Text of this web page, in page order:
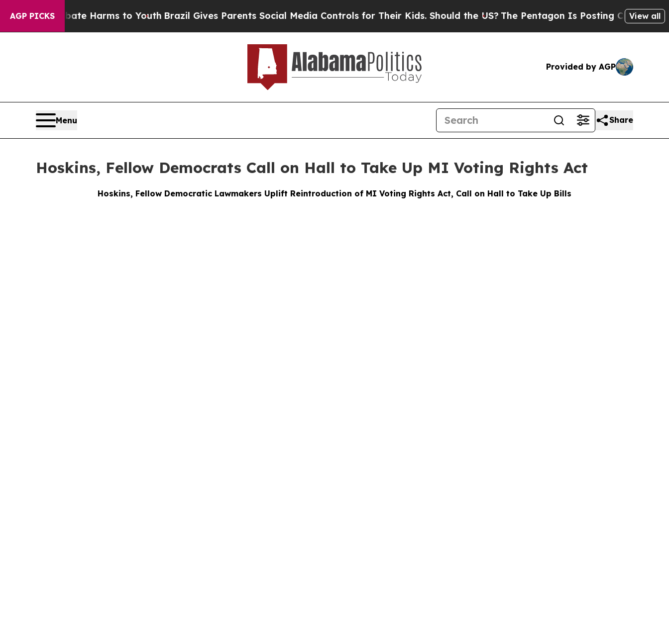
AGP PICKS
Abate Harms to YouthBrazil Gives Parents Social Media Controls for Their Kids. Should the US?The Pentagon Is Posting Cryptic BiblicalView all
Provided by AGP
Menu Share
Hoskins, Fellow Democrats Call on Hall to Take Up MI Voting Rights Act
Hoskins, Fellow Democratic Lawmakers Uplift Reintroduction of MI Voting Rights Act, Call on Hall to Take Up Bills